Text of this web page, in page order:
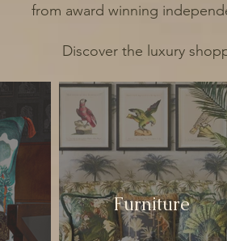
from award winning
Discover the luxury
Furniture